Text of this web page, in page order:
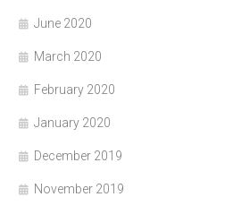
June 2020
March 2020
February 2020
January 2020
December 2019
November 2019